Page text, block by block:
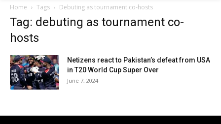
Home Tags Debuting as tournament co-hosts
Tag: debuting as tournament co-
hosts
Netizens react to Pakistan’s defeat from USA
in T20 World Cup Super Over
June 7, 2024